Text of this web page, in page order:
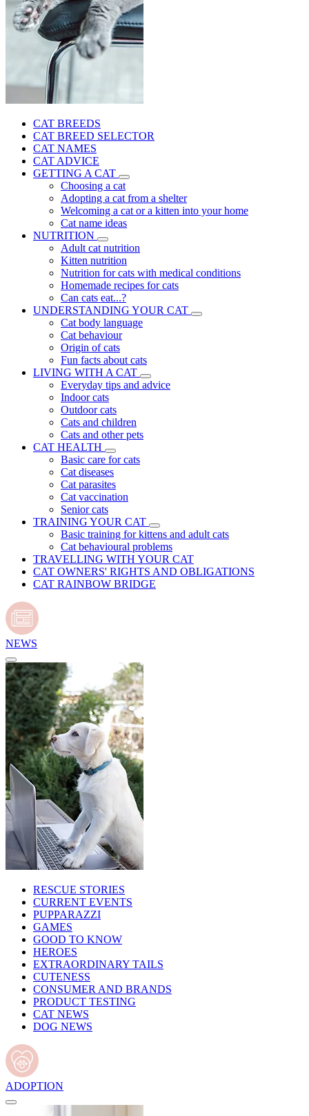
CAT BREEDS
CAT BREED SELECTOR
CAT NAMES
CAT ADVICE
GETTING A CAT
Choosing a cat
Adopting a cat from a shelter
Welcoming a cat or a kitten into your home
Cat name ideas
NUTRITION
Adult cat nutrition
Kitten nutrition
Nutrition for cats with medical conditions
Homemade recipes for cats
Can cats eat...?
UNDERSTANDING YOUR CAT
Cat body language
Cat behaviour
Origin of cats
Fun facts about cats
LIVING WITH A CAT
Everyday tips and advice
Indoor cats
Outdoor cats
Cats and children
Cats and other pets
CAT HEALTH
Basic care for cats
Cat diseases
Cat parasites
Cat vaccination
Senior cats
TRAINING YOUR CAT
Basic training for kittens and adult cats
Cat behavioural problems
TRAVELLING WITH YOUR CAT
CAT OWNERS' RIGHTS AND OBLIGATIONS
CAT RAINBOW BRIDGE
NEWS
RESCUE STORIES
CURRENT EVENTS
PUPPARAZZI
GAMES
GOOD TO KNOW
HEROES
EXTRAORDINARY TAILS
CUTENESS
CONSUMER AND BRANDS
PRODUCT TESTING
CAT NEWS
DOG NEWS
ADOPTION